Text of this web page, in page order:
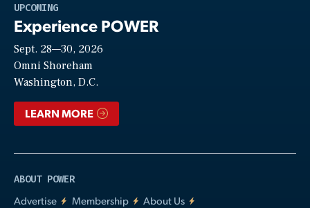
UPCOMING
Experience POWER
Sept. 28—30, 2026
Omni Shoreham
Washington, D.C.
LEARN MORE
ABOUT POWER
Advertise
Membership
About Us